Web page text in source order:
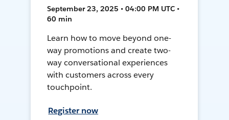
September 23, 2025 • 04:00 PM UTC •
60 min
Learn how to move beyond one-
way promotions and create two-
way conversational experiences
with customers across every
touchpoint.
Register now